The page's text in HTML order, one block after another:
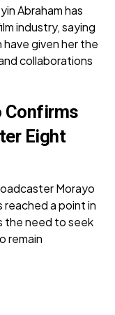
Abraham has
industry, saying
given her the
collaborations
Confirms
Eight
Morayo
reached a point in
the need to seek
remain